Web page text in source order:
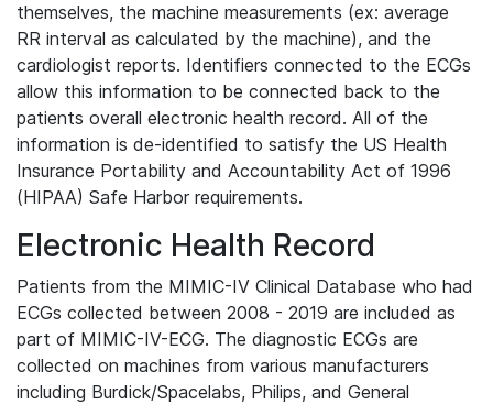
themselves, the machine measurements (ex: average
RR interval as calculated by the machine), and the
cardiologist reports. Identifiers connected to the ECGs
allow this information to be connected back to the
patients overall electronic health record. All of the
information is de-identified to satisfy the US Health
Insurance Portability and Accountability Act of 1996
(HIPAA) Safe Harbor requirements.
Electronic Health Record
Patients from the MIMIC-IV Clinical Database who had
ECGs collected between 2008 - 2019 are included as
part of MIMIC-IV-ECG. The diagnostic ECGs are
collected on machines from various manufacturers
including Burdick/Spacelabs, Philips, and General